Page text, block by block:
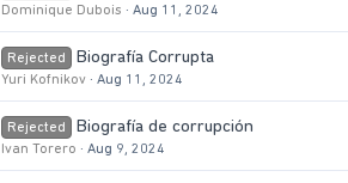
Dominique Dubois Aug 11, 2024
Rejected Biografía Corrupta
Yuri Kofnikov Aug 11, 2024
Rejected Biografía de corrupción
Ivan Torero Aug 9, 2024